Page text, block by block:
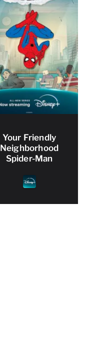
Your Friendly
Neighborhood
Spider-Man